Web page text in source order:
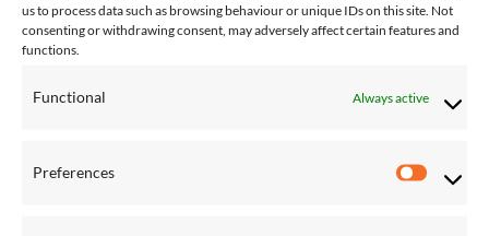
us to process data such as browsing behaviour or unique IDs on this site. Not
consenting or withdrawing consent, may adversely affect certain features and
functions.
Functional Always active
Preferences
Save Save